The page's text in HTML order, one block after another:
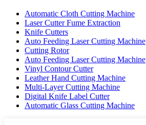
Automatic Cloth Cutting Machine
Laser Cutter Fume Extraction
Knife Cutters
Auto Feeding Laser Cutting Machine
Cutting Rotor
Auto Feeding Laser Cutting Machine
Vinyl Contour Cutter
Leather Hand Cutting Machine
Multi-Layer Cutting Machine
Digital Knife Label Cutter
Automatic Glass Cutting Machine